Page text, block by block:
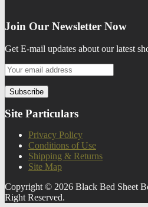
Join Our Newsletter Now
Get E-mail updates about our latest
Site Particulars
Privacy Policy
Conditions of Use
Shipping & Returns
Site Map
Copyright © 2026 Black Bed Sheet
Right Reserved.